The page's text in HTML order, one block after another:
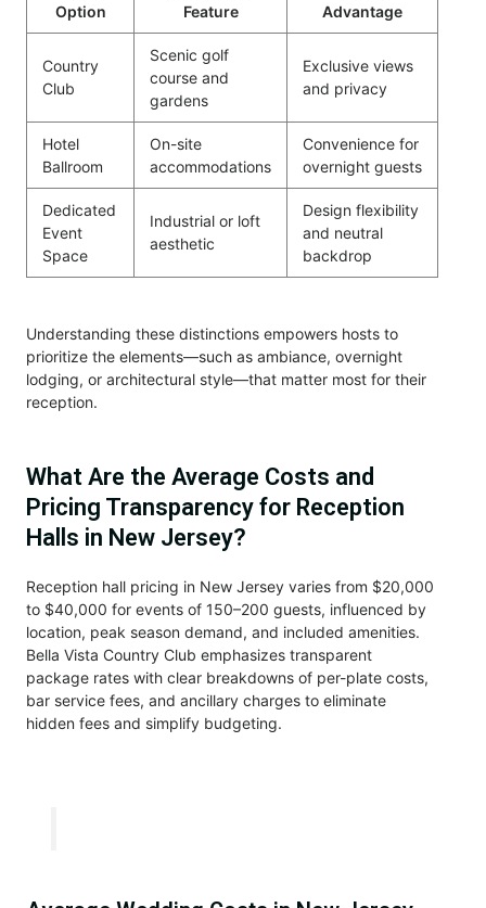
Option
Feature
Advantage
Country
Club
Scenic golf
course and
gardens
Exclusive views
and privacy
Hotel
Ballroom
On-site
accommodations
Convenience for
overnight guests
Dedicated
Event
Space
Industrial or loft
aesthetic
Design flexibility
and neutral
backdrop
Understanding these distinctions empowers hosts to
prioritize the elements—such as ambiance, overnight
lodging, or architectural style—that matter most for their
reception.
What Are the Average Costs and
Pricing Transparency for Reception
Halls in New Jersey?
Reception hall pricing in New Jersey varies from $20,000
to $40,000 for events of 150–200 guests, influenced by
location, peak season demand, and included amenities.
Bella Vista Country Club emphasizes transparent
package rates with clear breakdowns of per-plate costs,
bar service fees, and ancillary charges to eliminate
hidden fees and simplify budgeting.